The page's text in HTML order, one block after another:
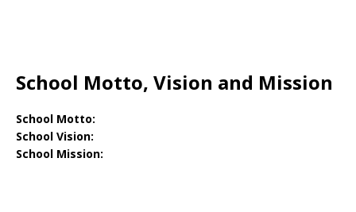
School Motto, Vision and Mission
School Motto:
School Vision:
School Mission: